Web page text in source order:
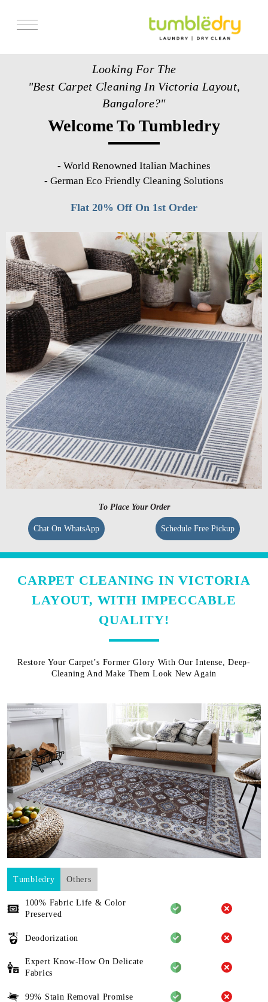
Get Franchise
Looking For The
"Best Carpet Cleaning In Victoria Layout,
Bangalore?"
Welcome To Tumbledry
- World Renowned Italian Machines
- German Eco Friendly Cleaning Solutions
Flat 20% Off On 1st Order
To Place Your Order
Chat On WhatsApp Schedule Free Pickup
CARPET CLEANING IN VICTORIA
LAYOUT, WITH IMPECCABLE
QUALITY!
Restore Your Carpet’s Former Glory With Our Intense, Deep-
Cleaning And Make Them Look New Again
Tumbledry Others
100% Fabric Life & Color
Preserved
Deodorization
Expert Know-How On Delicate
Fabrics
99% Stain Removal Promise